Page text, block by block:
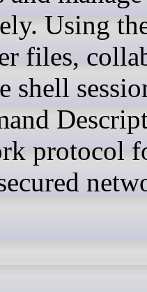
Using
files,
shell
protocol